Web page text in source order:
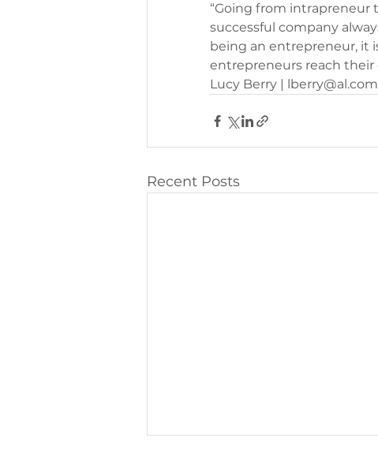
“Going from intrapreneur
successful company
being an entrepreneur, it
entrepreneurs reach their
Lucy Berry | lberry@al.com
Recent Posts